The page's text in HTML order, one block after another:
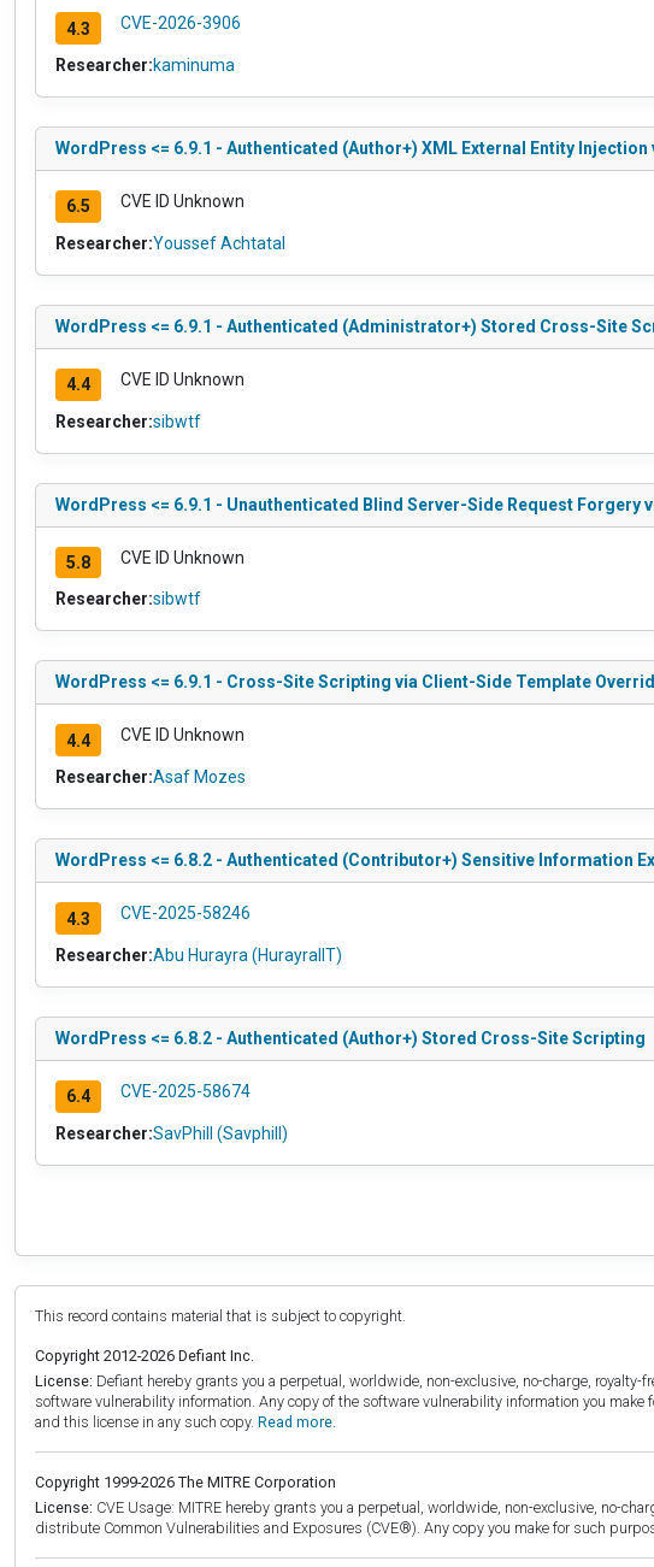
4.3 CVE-2026-3906
Researcher:kaminuma
WordPress <= 6.9.1 - Authenticated (Author+) XML External Entity
6.5 CVE ID Unknown
Researcher:Youssef Achtatal
WordPress <= 6.9.1 - Authenticated (Administrator+) Stored Cross-Site
4.4 CVE ID Unknown
Researcher:sibwtf
WordPress <= 6.9.1 - Unauthenticated Blind Server-Side Request Forgery
5.8 CVE ID Unknown
Researcher:sibwtf
WordPress <= 6.9.1 - Cross-Site Scripting via Client-Side Template
4.4 CVE ID Unknown
Researcher:Asaf Mozes
WordPress <= 6.8.2 - Authenticated (Contributor+) Sensitive Information
4.3 CVE-2025-58246
Researcher:Abu Hurayra (HurayraIIT)
WordPress <= 6.8.2 - Authenticated (Author+) Stored Cross-Site Scripting
6.4 CVE-2025-58674
Researcher:SavPhill (Savphill)
This record contains material that is subject to copyright.
Copyright 2012-2026 Defiant Inc.
License: Defiant hereby grants you a perpetual, worldwide, non-exclusive, no-charge,
software vulnerability information. Any copy of the software vulnerability information you
and this license in any such copy. Read more.
Copyright 1999-2026 The MITRE Corporation
License: CVE Usage: MITRE hereby grants you a perpetual, worldwide, non-exclusive, no-
distribute Common Vulnerabilities and Exposures (CVE®). Any copy you make for such